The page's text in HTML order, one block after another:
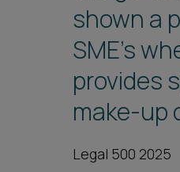
shown a
SME’s
provides
make-up
Legal 500 2025